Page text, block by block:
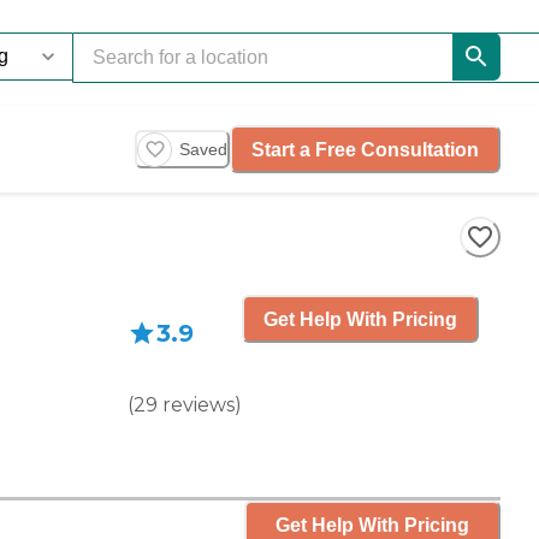
Saved Start a Free Consultation
3.9
(29 reviews)
Get Help With Pricing
Get Help With Pricing